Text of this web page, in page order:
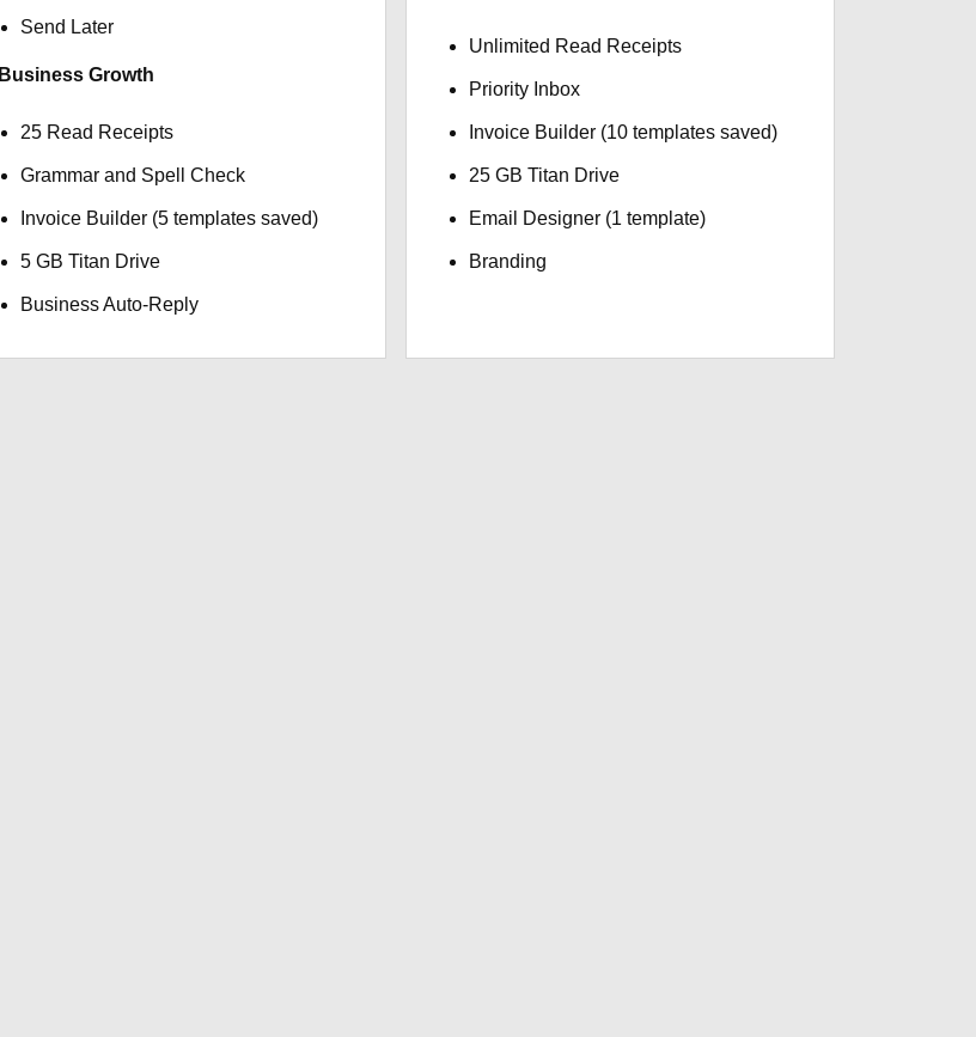
Send Later
Business Growth
25 Read Receipts
Grammar and Spell Check
Invoice Builder (5 templates saved)
5 GB Titan Drive
Business Auto-Reply
Unlimited Read Receipts
Priority Inbox
Invoice Builder (10 templates saved)
25 GB Titan Drive
Email Designer (1 template)
Branding